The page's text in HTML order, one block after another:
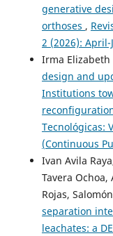
generative
orthoses ,
2 (2026):
Irma Elizabeth
design and
Institutions
Tecnológicas:
(Continuous
Ivan Avila
Tavera Ochoa,
Rojas,
separation
leachates: a